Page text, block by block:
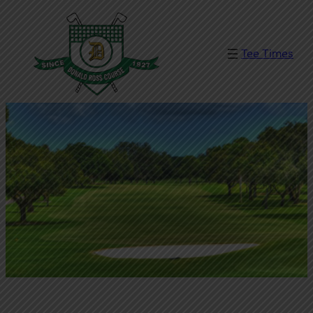
Tee Times